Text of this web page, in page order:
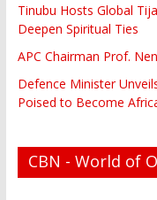
Tinubu Hosts Global
Deepen Spiritual Ties
APC Chairman Prof.
Defence Minister
Poised to Become
CBN - World of